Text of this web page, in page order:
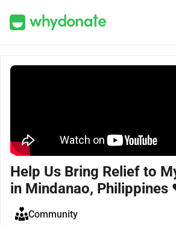
Help Us Bring Relief to
in Mindanao, Philippines
Community